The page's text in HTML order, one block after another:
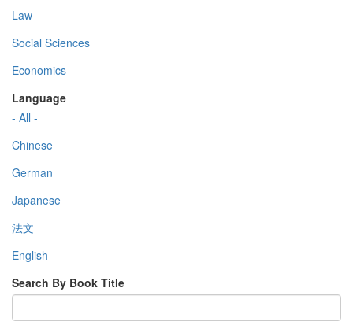
Law
Social Sciences
Economics
Language
- All -
Chinese
German
Japanese
法文
English
Search By Book Title